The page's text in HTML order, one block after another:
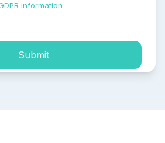
information
Submit